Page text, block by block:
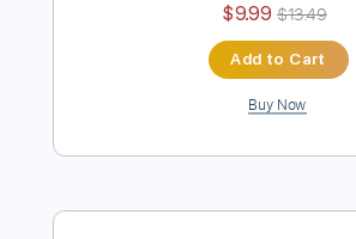
Al Di Meola - Orient Blue
Transcribed by:TabsFlamenco